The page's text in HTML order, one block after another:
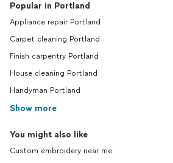
Popular in Portland
Appliance repair Portland
Carpet cleaning Portland
Finish carpentry Portland
House cleaning Portland
Handyman Portland
Show more
You might also like
Custom embroidery near me